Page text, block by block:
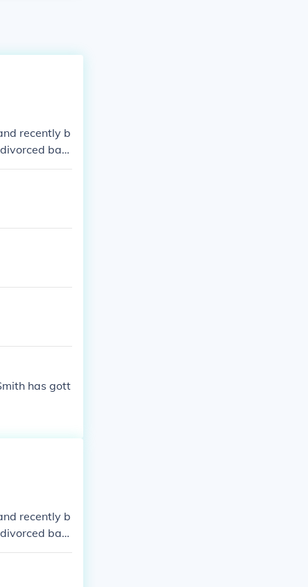
recently b
bac
has gott
recently b
bac